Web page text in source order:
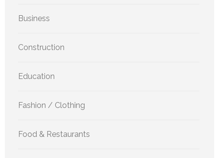
Business
Construction
Education
Fashion / Clothing
Food & Restaurants